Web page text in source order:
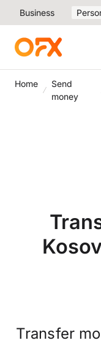
Business
Home
Send
money
Transfer